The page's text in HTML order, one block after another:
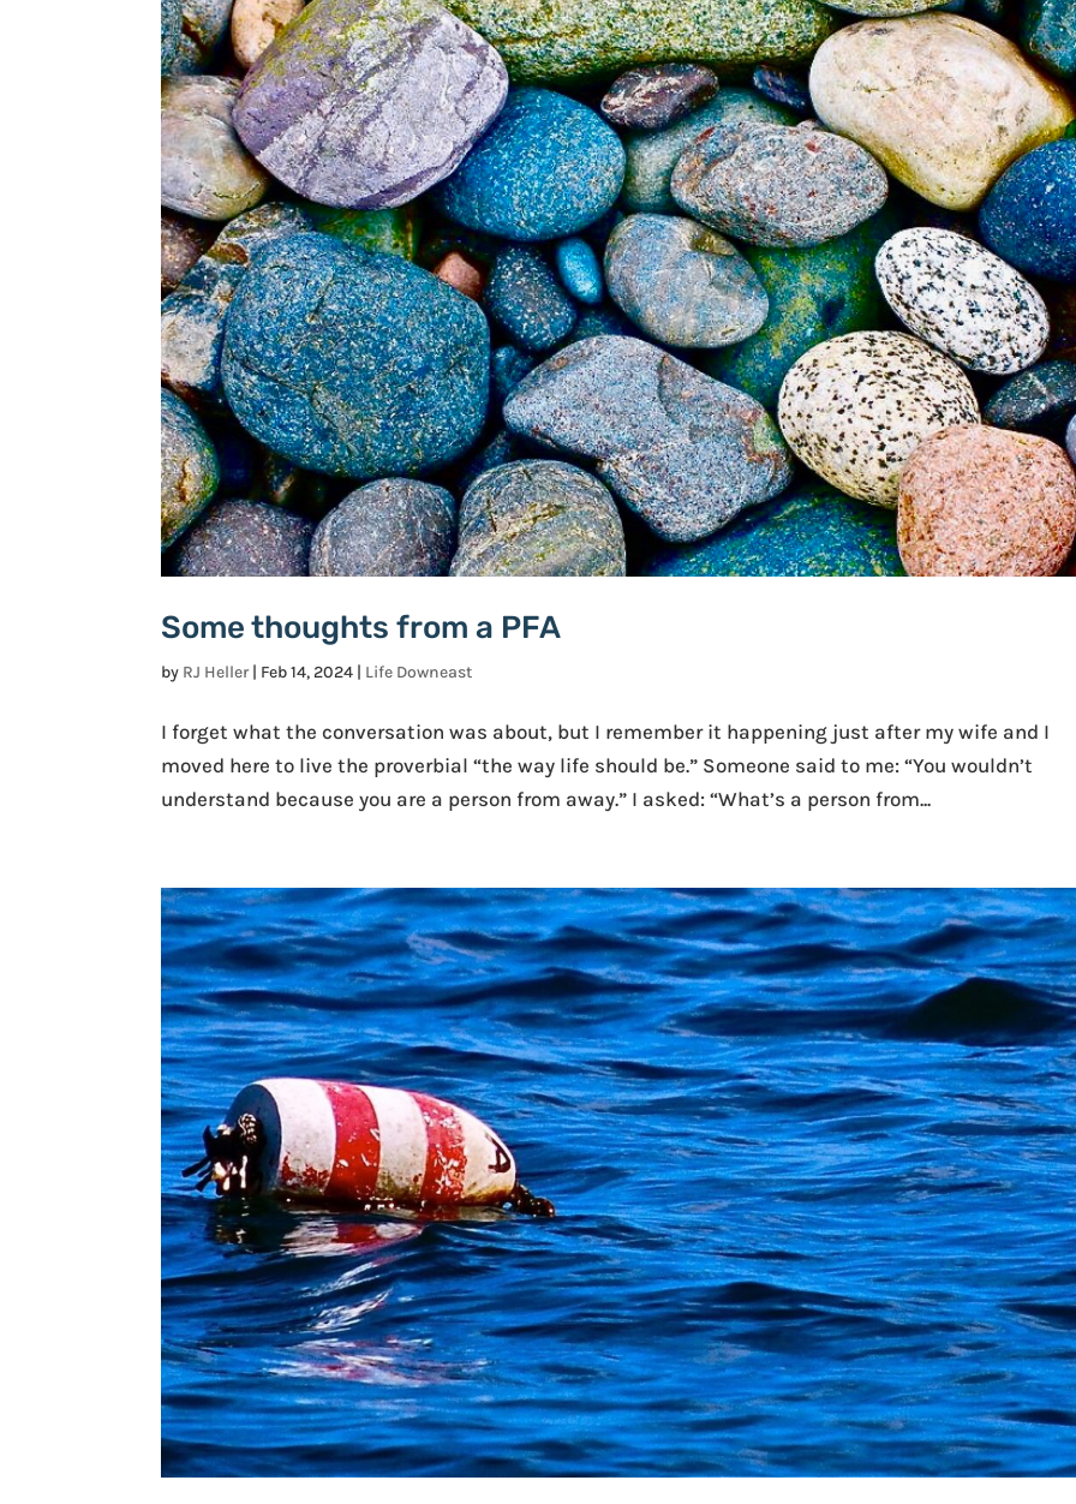
Some thoughts from a PFA
by RJ Heller | Feb 14, 2024 | Life Downeast
I forget what the conversation was about, but I remember it happening just after my wife and I
moved here to live the proverbial “the way life should be.” Someone said to me: “You wouldn’t
understand because you are a person from away.” I asked: “What’s a person from...